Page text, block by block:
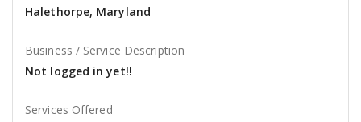
Halethorpe, Maryland
Business / Service Description
Not logged in yet!!
Services Offered